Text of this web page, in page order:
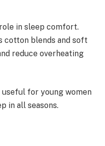
in sleep comfort.
cotton blends and soft
reduce overheating
for young women
in all seasons.